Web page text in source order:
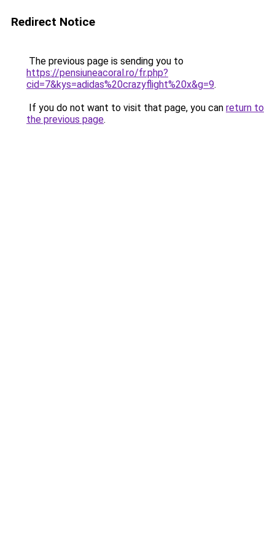
Redirect Notice
The previous page is sending you to
https://pensiuneacoral.ro/fr.php?
cid=7&kys=adidas%20crazyflight%20x&g=9.
If you do not want to visit that page, you can return to
the previous page.